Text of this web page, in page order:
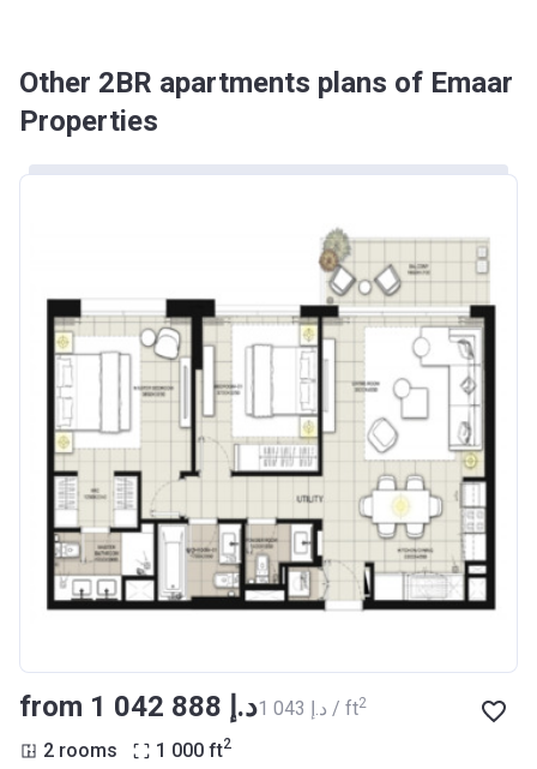
Other 2BR apartments plans of Emaar
Properties
from ‍1 042 888 د.إ ‍1 043 د.إ / ft2
2 rooms 1 000 ft2